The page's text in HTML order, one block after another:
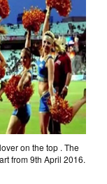
on the top . The
from 9th April 2016.